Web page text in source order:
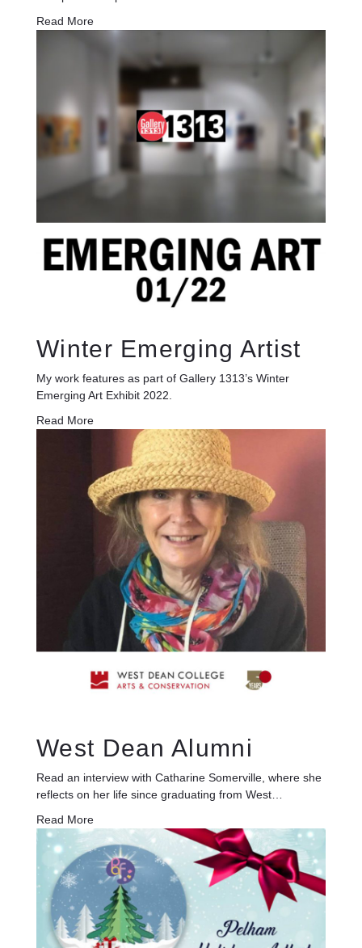
Read More
Winter Emerging Artist
My work features as part of Gallery 1313’s Winter
Emerging Art Exhibit 2022.
Read More
West Dean Alumni
Read an interview with Catharine Somerville, where she
reflects on her life since graduating from West…
Read More